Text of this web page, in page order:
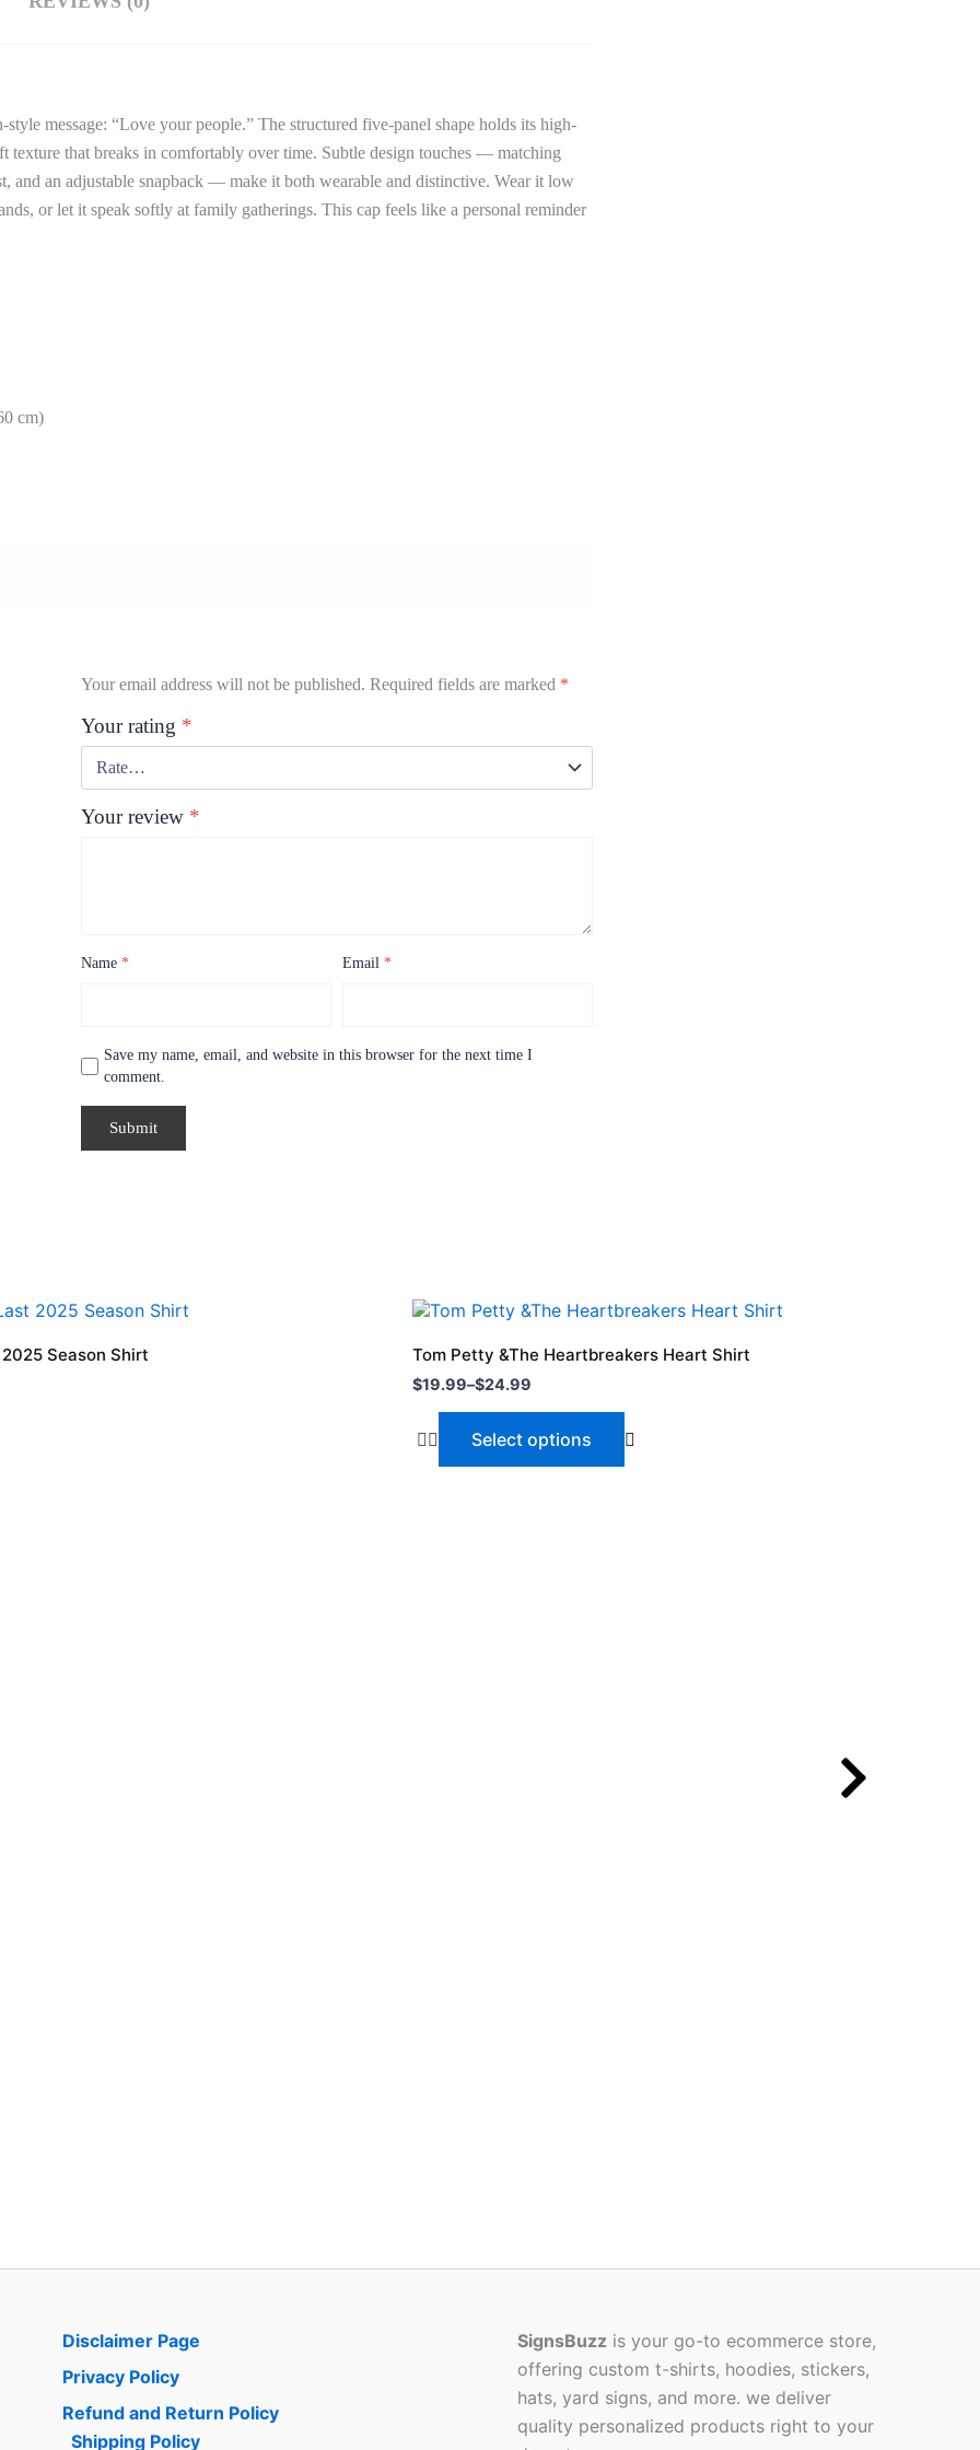
message: “Love your people.” The structured five-panel shape holds its high-
that breaks in comfortably over time. Subtle design touches — matching
and an adjustable snapback — make it both wearable and distinctive. Wear it low
or let it speak softly at family gatherings. This cap feels like a personal reminder
cm)
Your email address will not be published. Required fields are marked *
Your rating *
Your review *
Name * Email *
Save my name, email, and website in this browser for the next time I
comment.
Season Shirt Tom Petty &The Heartbreakers Heart Shirt
$19.99–$24.99
Price
$19.99
through
$24.99
Select options
This
multiple
Disclaimer Page
Privacy Policy
Refund and Return Policy
Shipping Policy
SignsBuzz is your go-to ecommerce store,
offering custom t-shirts, hoodies, stickers,
hats, yard signs, and more. we deliver
quality personalized products right to your